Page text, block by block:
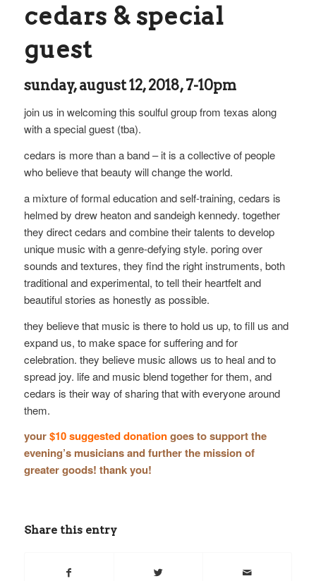
cedars & special
guest
sunday, august 12, 2018, 7-10pm
join us in welcoming this soulful group from texas along
with a special guest (tba).
cedars is more than a band – it is a collective of people
who believe that beauty will change the world.
a mixture of formal education and self-training, cedars is
helmed by drew heaton and sandeigh kennedy. together
they direct cedars and combine their talents to develop
unique music with a genre-defying style. poring over
sounds and textures, they find the right instruments, both
traditional and experimental, to tell their heartfelt and
beautiful stories as honestly as possible.
they believe that music is there to hold us up, to fill us and
expand us, to make space for suffering and for
celebration. they believe music allows us to heal and to
spread joy. life and music blend together for them, and
cedars is their way of sharing that with everyone around
them.
your$10 suggested donationgoes to support the
evening’s musicians and further the mission of
greater goods! thank you!
Share this entry